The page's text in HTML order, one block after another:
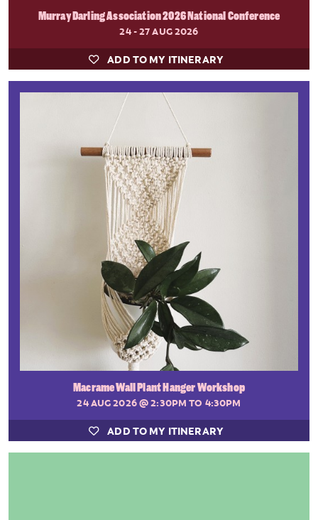
Murray Darling Association 2026 National Conference
24 - 27 AUG 2026
ADD TO MY ITINERARY
Macrame Wall Plant Hanger Workshop
24 AUG 2026@ 2:30PM TO 4:30PM
ADD TO MY ITINERARY